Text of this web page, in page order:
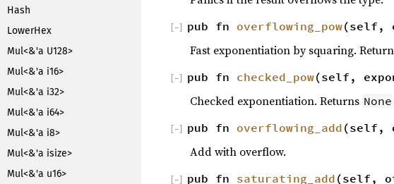
Hash
LowerHex
Mul<&'a U128>
Mul<&'a i16>
Mul<&'a i32>
Mul<&'a i64>
Mul<&'a i8>
Mul<&'a isize>
Mul<&'a u16>
pub fn overflowing_pow(self,
[−]
Fast exponentiation by squaring.
pub fn checked_pow(self,
[−]
Checked exponentiation. Returns None
pub fn overflowing_add (self,
[−]
Add with overflow.
pub fn saturating_add (self,
[−]